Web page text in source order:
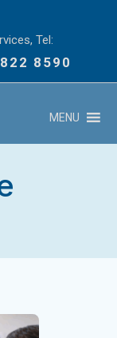
Tel:
8590
MENU